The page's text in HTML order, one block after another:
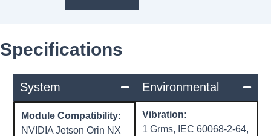
Specifications
System
Module Compatibility:
NVIDIA Jetson Orin NX
Environmental
Vibration:
1 Grms, IEC 60068-2-64,